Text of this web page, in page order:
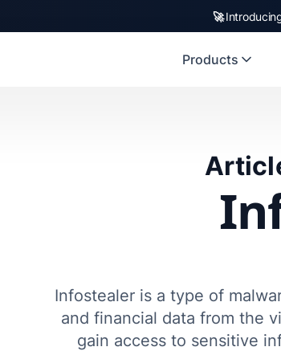
🚀
Products
Infostealer is a type of
and financial data from the
gain access to sensitive